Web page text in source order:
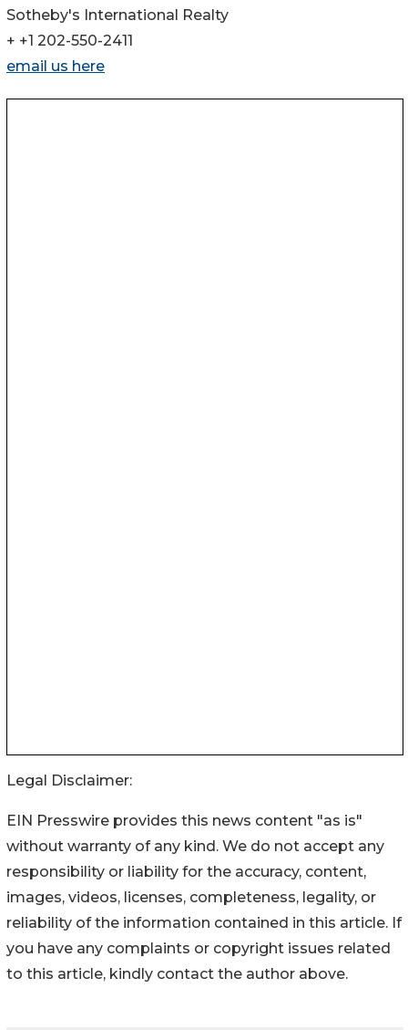
Sotheby's International Realty
+ +1 202-550-2411
email us here
Legal Disclaimer:
EIN Presswire provides this news content "as is"
without warranty of any kind. We do not accept any
responsibility or liability for the accuracy, content,
images, videos, licenses, completeness, legality, or
reliability of the information contained in this article. If
you have any complaints or copyright issues related
to this article, kindly contact the author above.